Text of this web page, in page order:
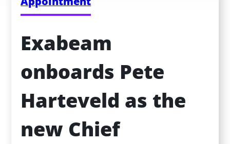
Exabeam
onboards Pete
Harteveld as the
new Chief